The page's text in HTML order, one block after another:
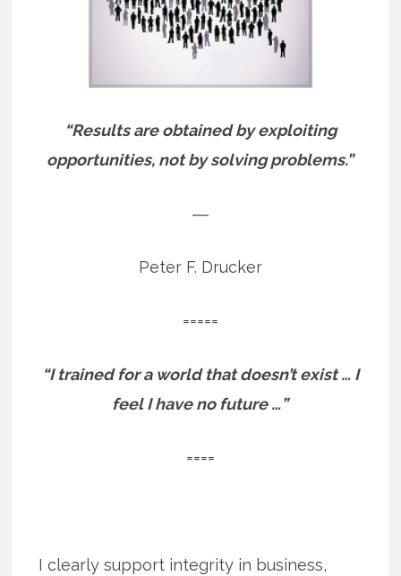
“Results are obtained by exploiting
opportunities, not by solving problems.”
―
Peter F. Drucker
=====
“I trained for a world that doesn’t exist … I
feel I have no future …”
====
I clearly support integrity in business,